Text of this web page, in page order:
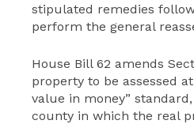
stipulated remedies
perform the general
House Bill 62 amends
property to be assessed
value in money”
county in which the real